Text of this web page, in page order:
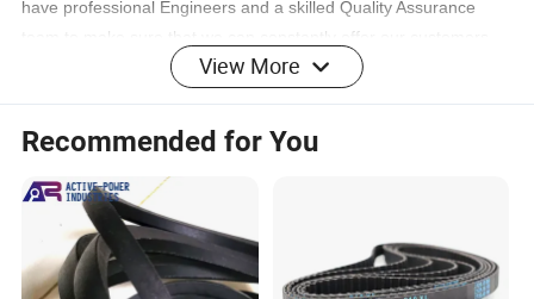
have professional Engineers and a skilled Quality Assurance
team to make sure that we can constantly offer our customers
high-quality products. Our experienced sales team will help the
settle any after-sale issues.
CERTIFICATIONS:
View More
Recommended for You